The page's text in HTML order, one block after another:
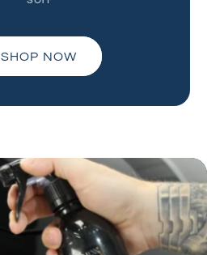
SHOP NOW